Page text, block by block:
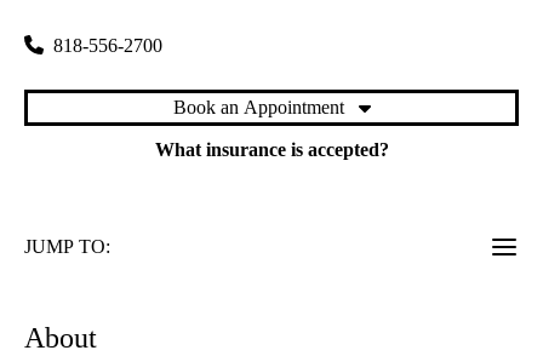
818-556-2700
Book an Appointment
What insurance is accepted?
JUMP TO:
About